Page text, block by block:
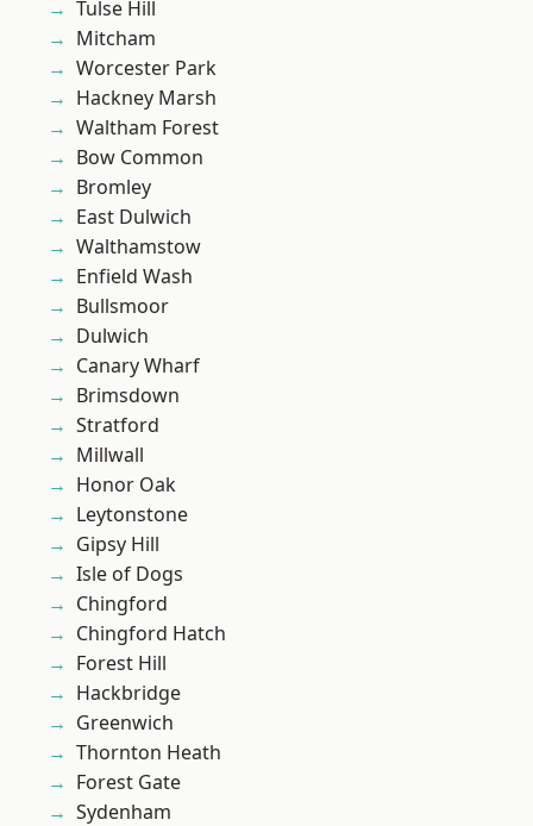
Tulse Hill
Mitcham
Worcester Park
Hackney Marsh
Waltham Forest
Bow Common
Bromley
East Dulwich
Walthamstow
Enfield Wash
Bullsmoor
Dulwich
Canary Wharf
Brimsdown
Stratford
Millwall
Honor Oak
Leytonstone
Gipsy Hill
Isle of Dogs
Chingford
Chingford Hatch
Forest Hill
Hackbridge
Greenwich
Thornton Heath
Forest Gate
Sydenham